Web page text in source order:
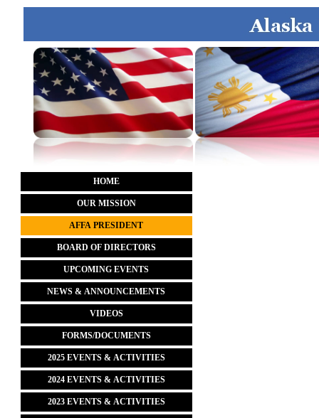
HOME
OUR MISSION
AFFA PRESIDENT
BOARD OF DIRECTORS
UPCOMING EVENTS
NEWS & ANNOUNCEMENTS
VIDEOS
FORMS/DOCUMENTS
2025 EVENTS & ACTIVITIES
2024 EVENTS & ACTIVITIES
2023 EVENTS & ACTIVITIES